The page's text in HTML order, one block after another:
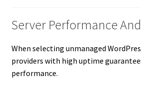
Server Performance
When selecting unmanaged
providers with high uptime
performance.